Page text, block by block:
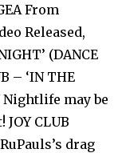
From
Released,
(DANCE
– ‘IN THE
Nightlife may be
CLUB
drag